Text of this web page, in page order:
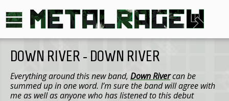
DOWN RIVER - DOWN RIVER
Everything around this new band, DownRivercan be
summed up in one word. I’m sure the band will agree with
me as well as anyone who has listened to this debut